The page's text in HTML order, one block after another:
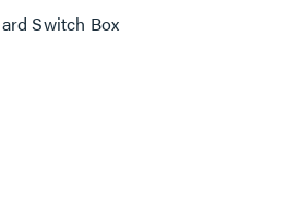
Switch Box